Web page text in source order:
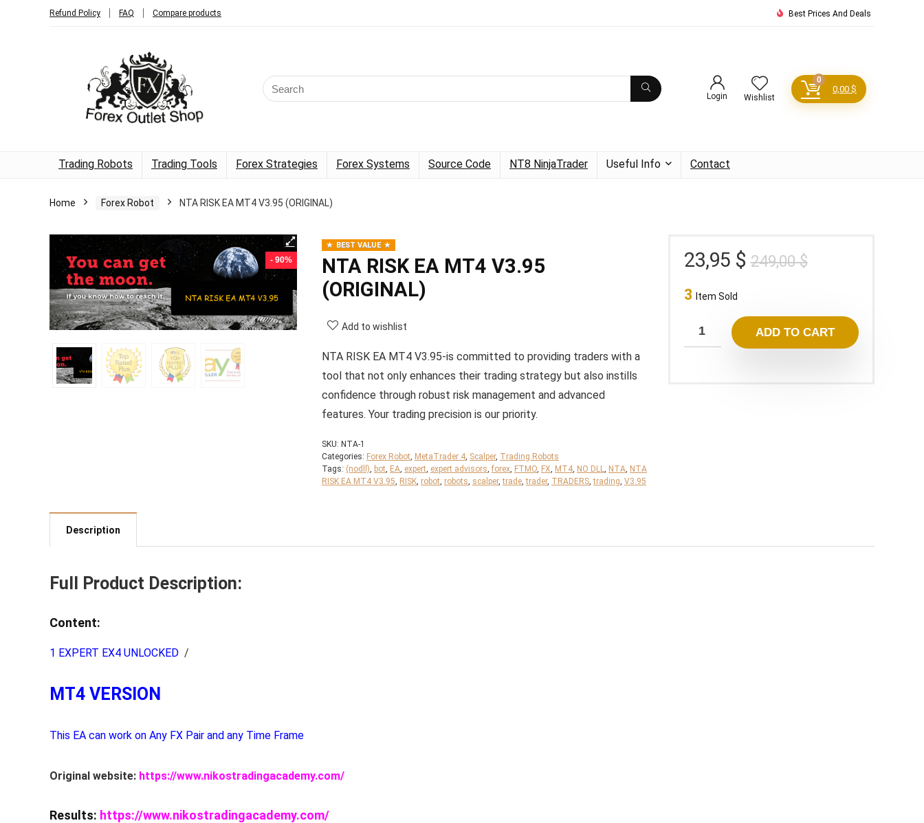
Refund Policy FAQ Compare products Best Prices And Deals
Login Wishlist
0
0,00 $
Trading Robots Trading Tools Forex Strategies Forex Systems Source Code NT8 NinjaTrader Useful Info Contact
Home Forex Robot NTA RISK EA MT4 V3.95 (ORIGINAL)
- 90%
BEST VALUE
NTA RISK EA MT4 V3.95
(ORIGINAL)
Add to wishlist
NTA RISK EA MT4 V3.95-is committed to providing traders with a
tool that not only enhances their trading strategy but also instills
confidence through robust risk management and advanced
features. Your trading precision is our priority.
SKU: NTA-1
Categories: Forex Robot MetaTrader 4 Scalper, Trading Robots
Tags: (nodll) bot EA expert expert advisors forex FTMO FX MT4 NO DLL NTA NTA
RISK EA MT4 V3.95 RISK robot robots scalper,trade ,trader, TRADERS ,trading V3.95
249,00$Original
249,00 $.
23,95 $
Current
23,95 $.
3 Item Sold
ADD TO CART
Description
Full Product Description:
Content:
1 EXPERT EX4 UNLOCKED /
MT4 VERSION
This EA can work on Any FX Pair and any Time Frame
Original website: https://www.nikostradingacademy.com/
Results: https://www.nikostradingacademy.com/